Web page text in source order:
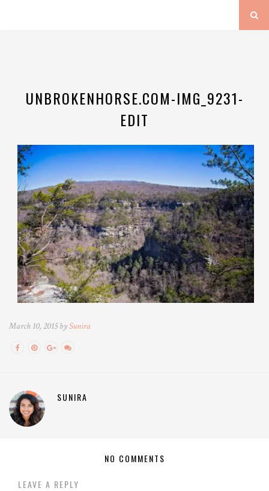
UNBROKENHORSE.COM-IMG_9231-
EDIT
March 10, 2015 bySunira
SUNIRA
NO COMMENTS
LEAVE A REPLY